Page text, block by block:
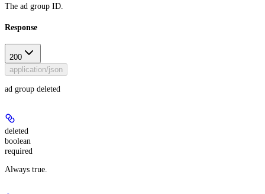
The ad group ID.
Response
200
application/json
ad group deleted
deleted
boolean
required
Always true.